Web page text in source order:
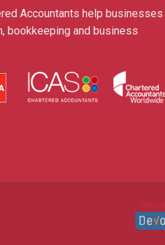
Accountants help
bookkeeping and business